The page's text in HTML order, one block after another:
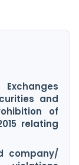
and
of
relating
company/